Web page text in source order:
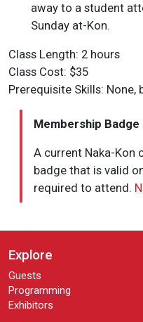
away to a student
Sunday at-Kon.
Class Length: 2 hours
Class Cost: $35
Prerequisite Skills:
Membership Badge
A current Naka-Kon
badge that is valid
required to attend.
Explore
Guests
Programming
Exhibitors